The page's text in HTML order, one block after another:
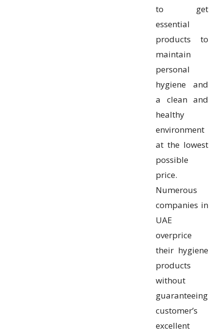
to get
essential
products to
maintain
personal
hygiene and
a clean and
healthy
environment
at the lowest
possible
price.
Numerous
companies in
UAE
overprice
their hygiene
products
without
guaranteeing
customer’s
excellent